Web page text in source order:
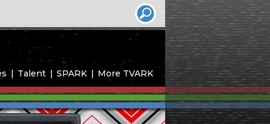
Talent SPARK More TVARK